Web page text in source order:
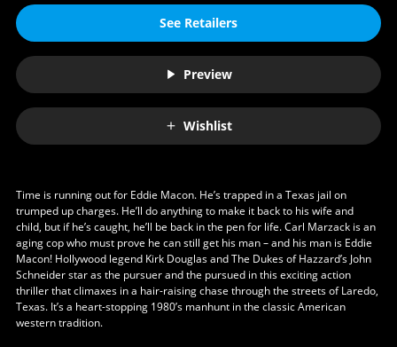
See Retailers
Preview
Wishlist
Time is running out for Eddie Macon. He’s trapped in a Texas jail on
trumped up charges. He’ll do anything to make it back to his wife and
child, but if he’s caught, he’ll be back in the pen for life. Carl Marzack is an
aging cop who must prove he can still get his man – and his man is Eddie
Macon! Hollywood legend Kirk Douglas and The Dukes of Hazzard’s John
Schneider star as the pursuer and the pursued in this exciting action
thriller that climaxes in a hair-raising chase through the streets of Laredo,
Texas. It’s a heart-stopping 1980’s manhunt in the classic American
western tradition.